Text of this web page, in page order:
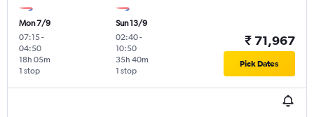
Mon 7/9
07:15-
04:50
1 stop
18h 05m
Sun 13/9
02:40-
10:50
1 stop
35h 40m
₹ 71,967
Pick Dates